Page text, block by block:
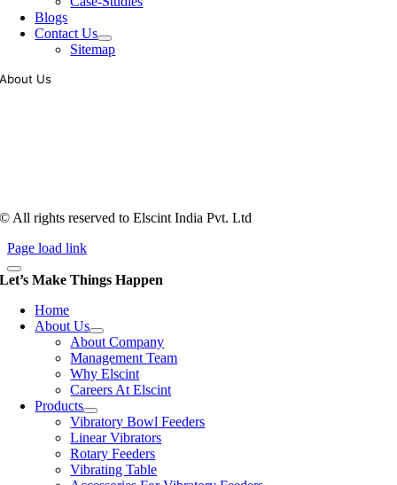
Blogs
Contact Us
Sitemap
About Us
© All rights reserved to Elscint India Pvt. Ltd
Page load link
Let’s Make Things Happen
Home
About Us
About Company
Management Team
Why Elscint
Careers At Elscint
Products
Vibratory Bowl Feeders
Linear Vibrators
Rotary Feeders
Vibrating Table